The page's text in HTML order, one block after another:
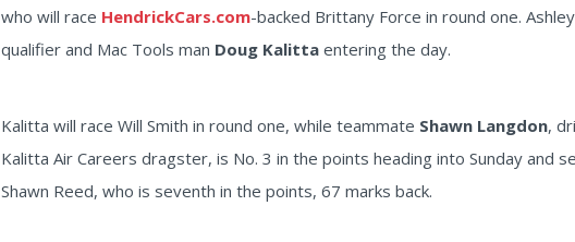
who will race HendrickCars.com-backed Brittany Force in round one.
qualifier and Mac Tools man Doug Kalitta entering the day.
Kalitta will race Will Smith in round one, while teammate Shawn Langdon,
Kalitta Air Careers dragster, is No. 3 in the points heading into Sunday and
Shawn Reed, who is seventh in the points, 67 marks back.